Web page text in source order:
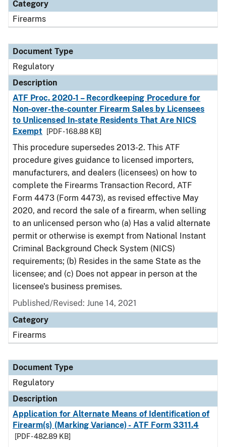
Category
Firearms
Document Type
Regulatory
Description
ATF Proc. 2020-1 – Recordkeeping Procedure for
Non-over-the-counter Firearm Sales by Licensees
to Unlicensed In-state Residents That Are NICS
Exempt
[PDF - 168.88 KB]
This procedure supersedes 2013-2. This ATF
procedure gives guidance to licensed importers,
manufacturers, and dealers (licensees) on how to
complete the Firearms Transaction Record, ATF
Form 4473 (Form 4473), as revised effective May
2020, and record the sale of a firearm, when selling
to an unlicensed person who (a) Has a valid alternate
permit or otherwise is exempt from National Instant
Criminal Background Check System (NICS)
requirements; (b) Resides in the same State as the
licensee; and (c) Does not appear in person at the
licensee's business premises.
Published/Revised: June 14, 2021
Category
Firearms
Document Type
Regulatory
Description
Application for Alternate Means of Identification of
Firearm(s) (Marking Variance) - ATF Form 3311.4
[PDF - 482.89 KB]